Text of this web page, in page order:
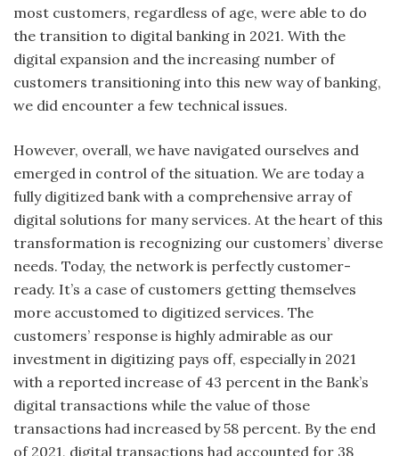
most customers, regardless of age, were able to do
the transition to digital banking in 2021. With the
digital expansion and the increasing number of
customers transitioning into this new way of banking,
we did encounter a few technical issues.
However, overall, we have navigated ourselves and
emerged in control of the situation. We are today a
fully digitized bank with a comprehensive array of
digital solutions for many services. At the heart of this
transformation is recognizing our customers’ diverse
needs. Today, the network is perfectly customer-
ready. It’s a case of customers getting themselves
more accustomed to digitized services. The
customers’ response is highly admirable as our
investment in digitizing pays off, especially in 2021
with a reported increase of 43 percent in the Bank’s
digital transactions while the value of those
transactions had increased by 58 percent. By the end
of 2021, digital transactions had accounted for 38